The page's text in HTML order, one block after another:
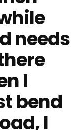
needs
I
bend
I